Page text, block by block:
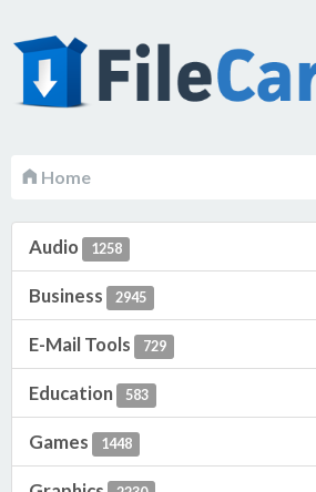
Home
Audio 1258
Business 2945
E-Mail Tools 729
Education 583
Games 1448